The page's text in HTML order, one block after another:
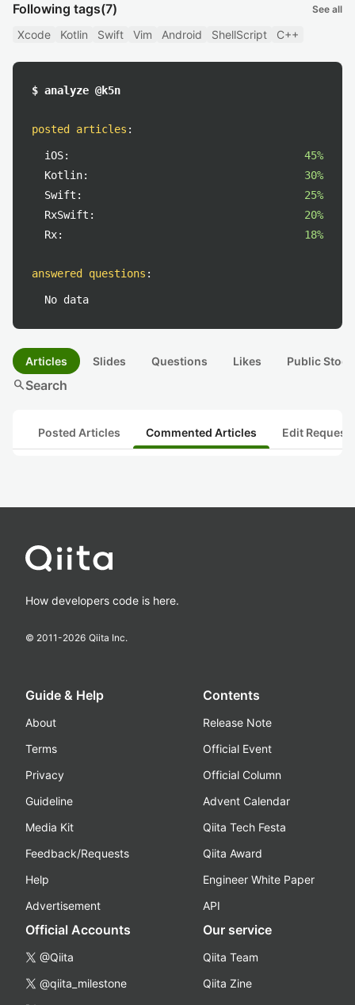
Following tags(7) See all
Xcode Kotlin Swift Vim Android ShellScript C++
$ analyze @k5n
posted articles :
iOS:
45%
Kotlin:
30%
Swift:
25%
RxSwift:
20%
Rx:
18%
answered questions :
No data
Articles Slides Questions Likes Public
searchSearch
Posted Articles Commented Articles Edit
How developers code is here.
© 2011-2026 Qiita Inc.
Guide & Help
About
Terms
Privacy
Guideline
Media Kit
Feedback/Requests
Help
Advertisement
Contents
Release Note
Official Event
Official Column
Advent Calendar
Qiita Tech Festa
Qiita Award
Engineer White Paper
API
Official Accounts
@Qiita
@qiita_milestone
Our service
Qiita Team
Qiita Zine